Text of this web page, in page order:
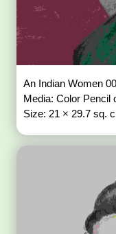
An Indian Women
Media: Color Pencil
Size: 21 × 29.7 sq.